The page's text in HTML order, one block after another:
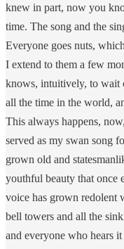
knew in part, now you
time. The song and the
Everyone goes nuts,
I extend to them a few
knows, intuitively, to wait
all the time in the world,
This always happens,
served as my swan song
grown old and
youthful beauty that once
voice has grown redolent
bell towers and all the
and everyone who hears